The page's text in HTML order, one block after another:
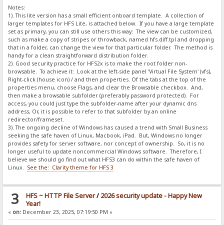
Notes:
1). This lite version has a small efficient onboard template. A collection of
larger templates for HFS Lite, is attached below. If you have a large template
set as primary, you can still use others this way: The view can be customized,
such as make a copy of stripes or throwback, named hfs.diff.tpl and dropping
that in a folder, can change the view for that particular folder. The method is
handy for a clean straightforward distribution folder.
2). Good security practice for HFS2x is to make the root folder non-
browsable. To achieve it: Look at the left-side panel 'Virtual File System' (vfs),
Right-click (house icon) / and then properties. Of the tabs at the top of the
properties menu, choose Flags, and clear the Browsable checkbox. And,
then make a browsable subfolder (preferably password protected). For
access, you could just type the subfolder-name after your dynamic dns
address, Or, it is possible to refer to that subfolder by an online
redirector/frameset.
3). The ongoing decline of Windows has caused a trend with Small Business
seeking the safe haven of Linux, Macbook, iPad. But, Windows no longer
provides safety for server software, nor concept of ownership. So, it is no
longer useful to update noncommercial Windows software. Therefore, I
believe we should go find out what HFS3 can do within the safe haven of
Linux. See the: Clarity theme for HFS 3
3 HFS ~ HTTP File Server/ 2026 security update - Happy New
Year!
« on: December 23, 2025, 07:19:50 PM »